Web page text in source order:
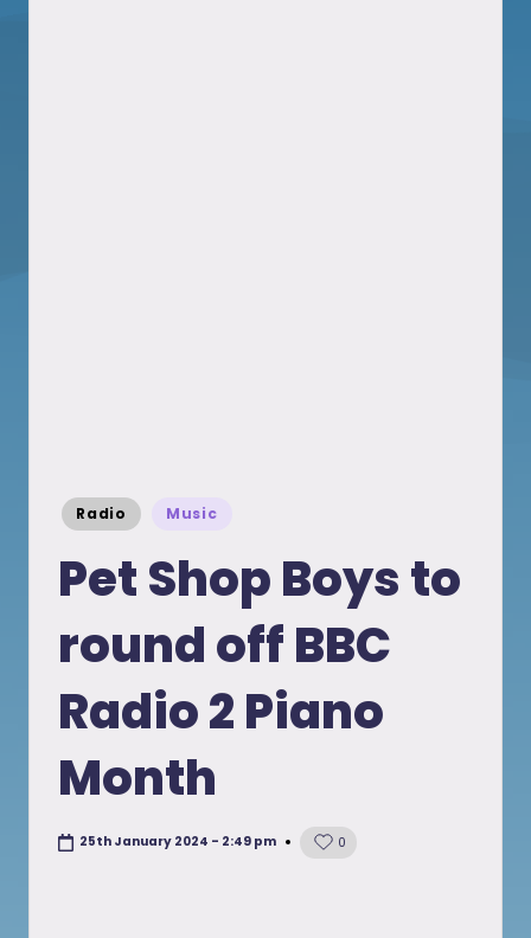
Posted
in
Radio Music
Pet Shop Boys to
round off BBC
Radio 2 Piano
Month
25th January 2024 - 2:49 pm 0